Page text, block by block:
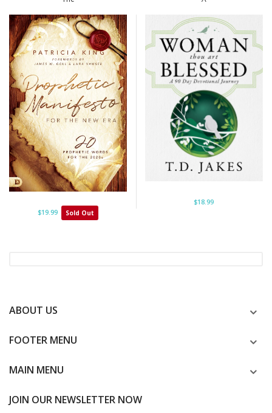
$19.99 Sold Out
$18.99
ABOUT US
FOOTER MENU
MAIN MENU
JOIN OUR NEWSLETTER NOW